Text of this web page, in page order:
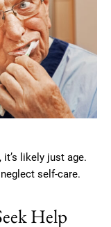
it’s likely just age.
self-care.
Help